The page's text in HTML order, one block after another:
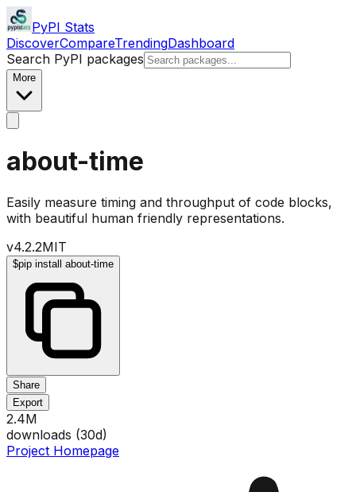
PyPI Stats
DiscoverCompareTrendingDashboard
Search PyPI packages
More
about-time
Easily measure timing and throughput of code blocks,
with beautiful human friendly representations.
v4.2.2MIT
$pip install about-time
Share
Export
2.4M
downloads (30d)
Project Homepage